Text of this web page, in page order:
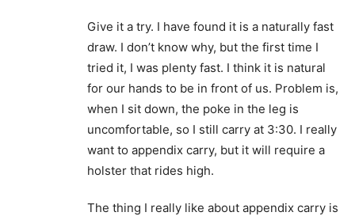
Give it a try. I have found it is a naturally fast
draw. I don’t know why, but the first time I
tried it, I was plenty fast. I think it is natural
for our hands to be in front of us. Problem is,
when I sit down, the poke in the leg is
uncomfortable, so I still carry at 3:30. I really
want to appendix carry, but it will require a
holster that rides high.
The thing I really like about appendix carry is